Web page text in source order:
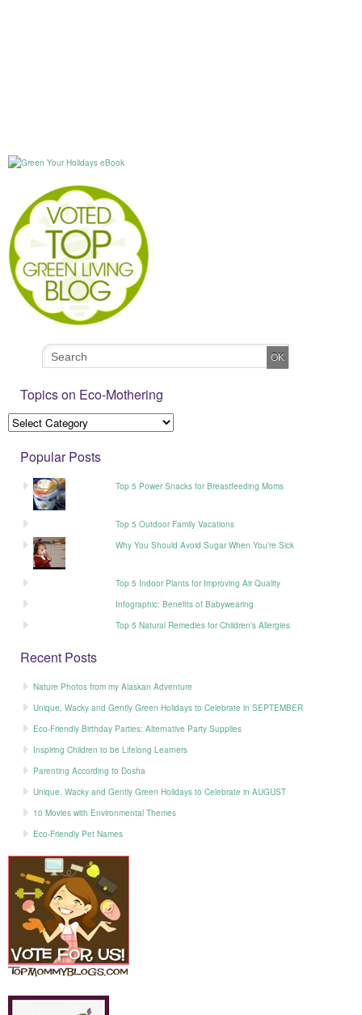
Topics on Eco-Mothering
Popular Posts
Top 5 Power Snacks for Breastfeeding Moms
Top 5 Outdoor Family Vacations
Why You Should Avoid Sugar When You’re Sick
Top 5 Indoor Plants for Improving Air Quality
Infographic: Benefits of Babywearing
Top 5 Natural Remedies for Children’s Allergies
Recent Posts
Nature Photos from my Alaskan Adventure
Unique, Wacky and Gently Green Holidays to Celebrate in SEPTEMBER
Eco-Friendly Birthday Parties: Alternative Party Supplies
Inspiring Children to be Lifelong Learners
Parenting According to Dosha
Unique, Wacky and Gently Green Holidays to Celebrate in AUGUST
10 Movies with Environmental Themes
Eco-Friendly Pet Names